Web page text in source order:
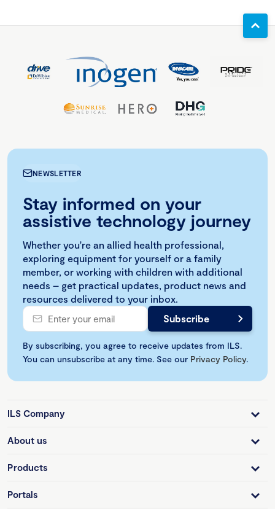
NEWSLETTER
Stay informed on your
assistive technology journey
Whether you're an allied health professional,
exploring equipment for yourself or a family
member, or working with children with additional
needs – get practical updates, product news and
resources delivered to your inbox.
By subscribing, you agree to receive updates from ILS.
You can unsubscribe at any time. See our Privacy Policy.
ILS Company
About us
Products
Portals